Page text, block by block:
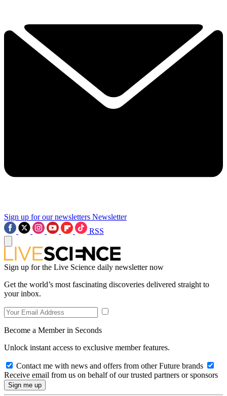
Sign up for our newsletters Newsletter
RSS
Sign up for the Live Science daily newsletter now
Get the world’s most fascinating discoveries delivered straight to
your inbox.
Become a Member in Seconds
Unlock instant access to exclusive member features.
Contact me with news and offers from other Future brands
Receive email from us on behalf of our trusted partners or sponsors